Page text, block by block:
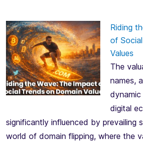
Riding
of
Values
The
names,
digital
significantly influenced by prevailing
world of domain flipping, where the